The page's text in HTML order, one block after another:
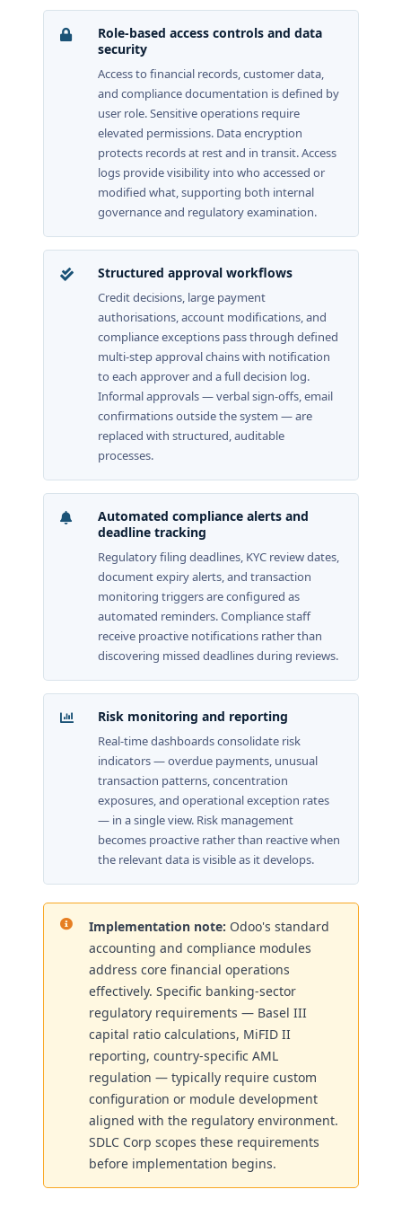
Role-based access controls and data
security
Access to financial records, customer data,
and compliance documentation is defined by
user role. Sensitive operations require
elevated permissions. Data encryption
protects records at rest and in transit. Access
logs provide visibility into who accessed or
modified what, supporting both internal
governance and regulatory examination.
Structured approval workflows
Credit decisions, large payment
authorisations, account modifications, and
compliance exceptions pass through defined
multi-step approval chains with notification
to each approver and a full decision log.
Informal approvals — verbal sign-offs, email
confirmations outside the system — are
replaced with structured, auditable
processes.
Automated compliance alerts and
deadline tracking
Regulatory filing deadlines, KYC review dates,
document expiry alerts, and transaction
monitoring triggers are configured as
automated reminders. Compliance staff
receive proactive notifications rather than
discovering missed deadlines during reviews.
Risk monitoring and reporting
Real-time dashboards consolidate risk
indicators — overdue payments, unusual
transaction patterns, concentration
exposures, and operational exception rates
— in a single view. Risk management
becomes proactive rather than reactive when
the relevant data is visible as it develops.
Implementation note: Odoo's standard
accounting and compliance modules
address core financial operations
effectively. Specific banking-sector
regulatory requirements — Basel III
capital ratio calculations, MiFID II
reporting, country-specific AML
regulation — typically require custom
configuration or module development
aligned with the regulatory environment.
SDLC Corp scopes these requirements
before implementation begins.